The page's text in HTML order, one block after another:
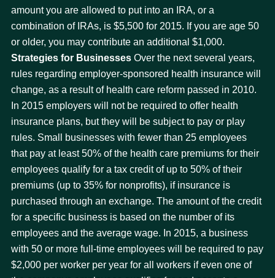
amount you are allowed to put into an IRA, or a
combination of IRAs, is $5,500 for 2015. If you are age 50
or older, you may contribute an additional $1,000.
Strategies for Businesses Over the next several years,
rules regarding employer-sponsored health insurance will
change, as a result of health care reform passed in 2010.
In 2015 employers will not be required to offer health
insurance plans, but they will be subject to pay or play
rules. Small businesses with fewer than 25 employees
that pay at least 50% of the health care premiums for their
employees qualify for a tax credit of up to 50% of their
premiums (up to 35% for nonprofits), if insurance is
purchased through an exchange. The amount of the credit
for a specific business is based on the number of its
employees and the average wage. In 2015, a business
with 50 or more full-time employees will be required to pay
$2,000 per worker per year for all workers if even one of